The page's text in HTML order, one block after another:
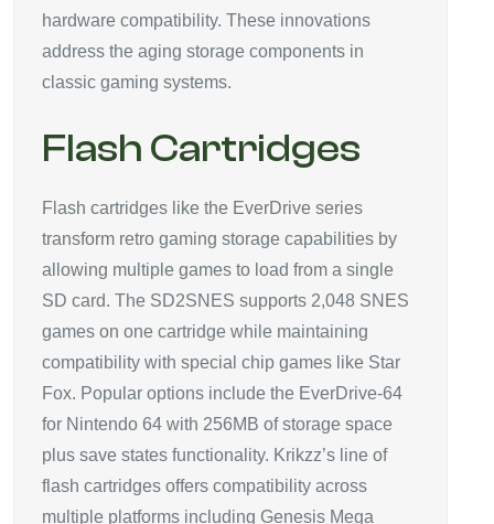
hardware compatibility. These innovations
address the aging storage components in
classic gaming systems.
Flash Cartridges
Flash cartridges like the EverDrive series
transform retro gaming storage capabilities by
allowing multiple games to load from a single
SD card. The SD2SNES supports 2,048 SNES
games on one cartridge while maintaining
compatibility with special chip games like Star
Fox. Popular options include the EverDrive-64
for Nintendo 64 with 256MB of storage space
plus save states functionality. Krikzz’s line of
flash cartridges offers compatibility across
multiple platforms including Genesis Mega